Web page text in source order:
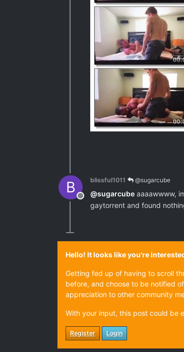
B
Offline
blissful1011 @sugarcube
@sugarcube aaaawwww,
gaytorrent and found
Hello! It looks like you're
Getting fed up of having to scroll
before, and choose to be notified
appreciation to other community
With your input, this post could be
Register Login